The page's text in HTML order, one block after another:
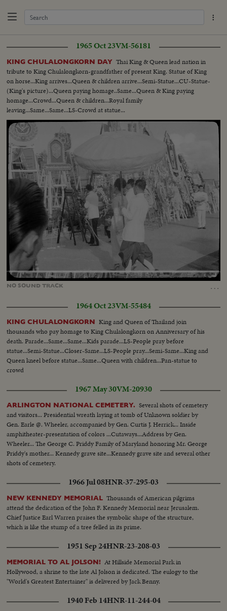
1965 Oct 23VM-56181
KING CHULALONGKORN DAY Thai King & Queen lead nation in
tribute to King Chulalongkorn-grandfather of present King. Statue of King
on horse...King arrives...Queen & children arrive...Semi-Statue...CU-Statue-
(King's picture)...Queen paying homage..Same...Queen & King paying
homage...Crowd...Queen & children...Royal family
leaving...Same...Same...LS-Crowd at statue...
NO SOUNDTRACK …
Unmute Loaded:
93.43%
1964 Oct 23VM-55484
KING CHULALONGKORN King and Queen of Thailand join
thousands who pay homage to King Chulalongkorn on Anniversary of his
death. Parade...Same...Same...Kids parade...LS-People pray before
statue...Semi-Statue...Closer-Same...LS-People pray...Semi-Same...King and
Queen kneel before statue...Same...Queen with children...Pan-statue to
crowd
1967 May 30VM-20930
ARLINGTON NATIONAL CEMETERY. Several shots of cemetery
and visitors... Presidential wreath laying at tomb of Unknown soldier by
Gen. Earle @. Wheeler, accompanied by Gen. Curtis J. Herrick... Inside
amphitheater-presentation of colors ...Cutaways...Address by Gen.
Wheeler... The George C. Priddy Family of Maryland honoring Mr. George
Priddy's mother... Kennedy grave site...Kennedy grave site and several other
shots of cemetery.
1966 Jul 08HNR-37-295-03
NEW KENNEDY MEMORIAL Thousands of American pilgrims
attend the dedication of the John F. Kennedy Memorial near Jerusalem.
Chief Justice Earl Warren praises the symbolic shape of the structure,
which is like the stump of a tree felled in its prime.
1951 Sep 24HNR-23-208-03
MEMORIAL TO AL JOLSON! At Hillside Memorial Park in
Hollywood, a shrine to the late Al Jolson is dedicated. The eulogy to the
"World's Greatest Entertainer" is delivered by Jack Benny.
1940 Feb 14HNR-11-244-04